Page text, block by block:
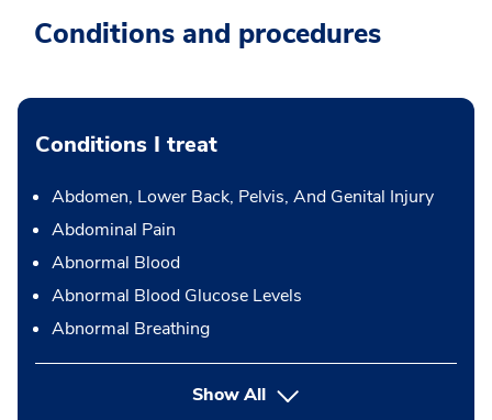
Conditions and procedures
Conditions I treat
Abdomen, Lower Back, Pelvis, And Genital Injury
Abdominal Pain
Abnormal Blood
Abnormal Blood Glucose Levels
Abnormal Breathing
Show All